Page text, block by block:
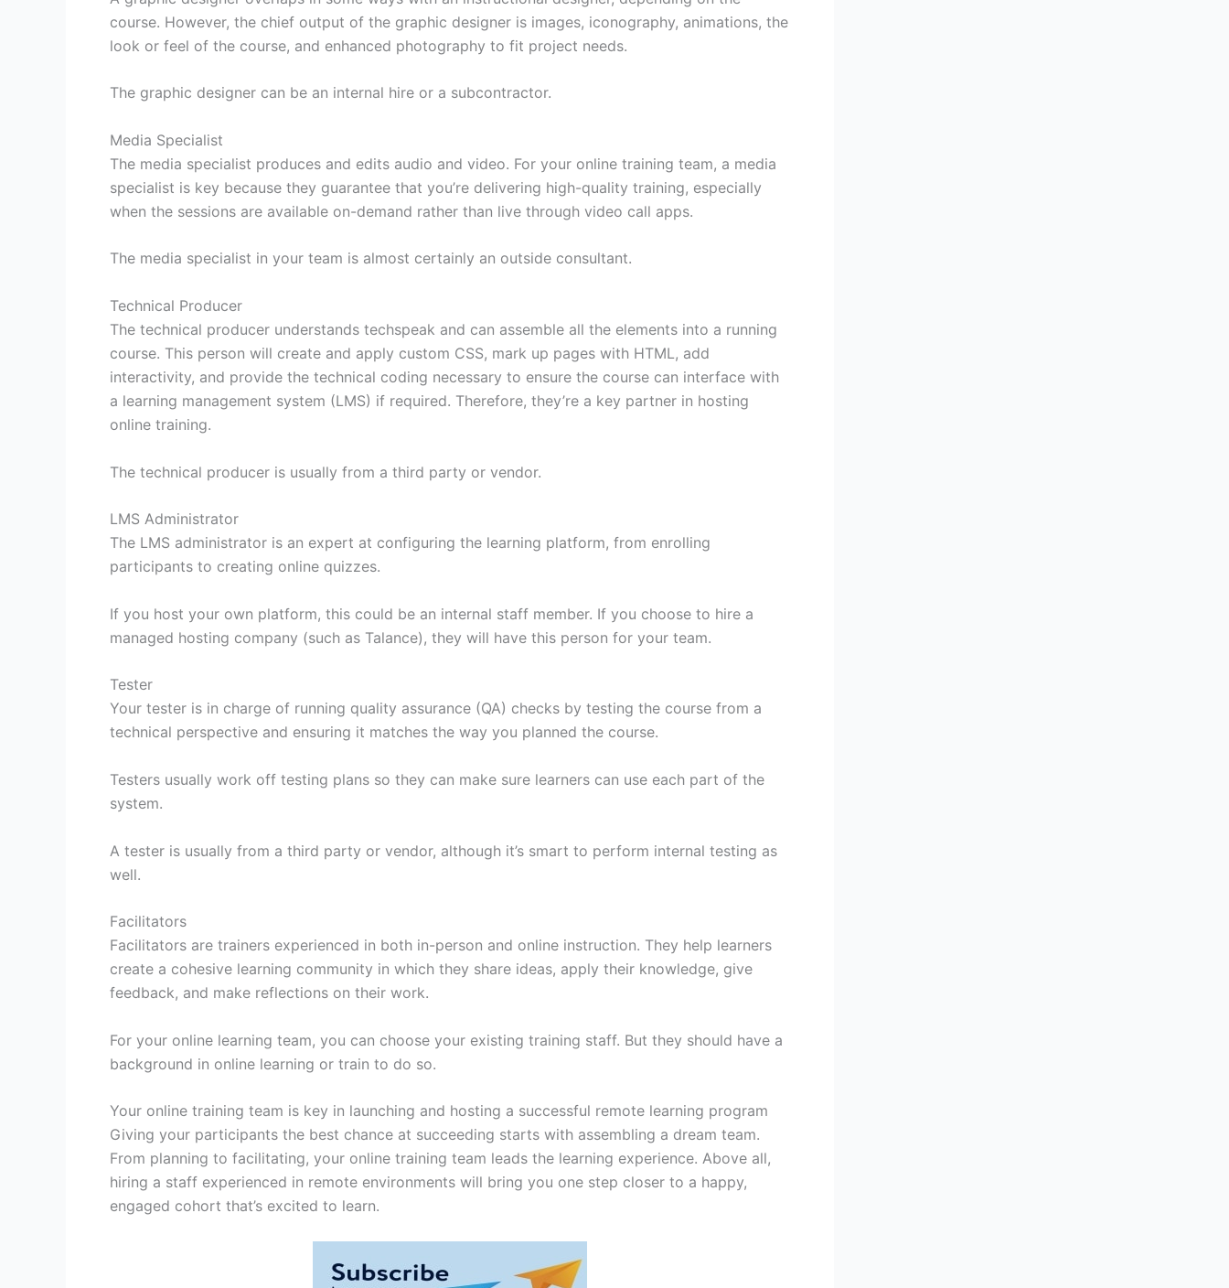
course. However, the chief output of the graphic designer is images, iconography, animations, the
look or feel of the course, and enhanced photography to fit project needs.
The graphic designer can be an internal hire or a subcontractor.
Media Specialist
The media specialist produces and edits audio and video. For your online training team, a media
specialist is key because they guarantee that you’re delivering high-quality training, especially
when the sessions are available on-demand rather than live through video call apps.
The media specialist in your team is almost certainly an outside consultant.
Technical Producer
The technical producer understands techspeak and can assemble all the elements into a running
course. This person will create and apply custom CSS, mark up pages with HTML, add
interactivity, and provide the technical coding necessary to ensure the course can interface with
a learning management system (LMS) if required. Therefore, they’re a key partner in hosting
online training.
The technical producer is usually from a third party or vendor.
LMS Administrator
The LMS administrator is an expert at configuring the learning platform, from enrolling
participants to creating online quizzes.
If you host your own platform, this could be an internal staff member. If you choose to hire a
managed hosting company (such as Talance), they will have this person for your team.
Tester
Your tester is in charge of running quality assurance (QA) checks by testing the course from a
technical perspective and ensuring it matches the way you planned the course.
Testers usually work off testing plans so they can make sure learners can use each part of the
system.
A tester is usually from a third party or vendor, although it’s smart to perform internal testing as
well.
Facilitators
Facilitators are trainers experienced in both in-person and online instruction. They help learners
create a cohesive learning community in which they share ideas, apply their knowledge, give
feedback, and make reflections on their work.
For your online learning team, you can choose your existing training staff. But they should have a
background in online learning or train to do so.
Your online training team is key in launching and hosting a successful remote learning program
Giving your participants the best chance at succeeding starts with assembling a dream team.
From planning to facilitating, your online training team leads the learning experience. Above all,
hiring a staff experienced in remote environments will bring you one step closer to a happy,
engaged cohort that’s excited to learn.